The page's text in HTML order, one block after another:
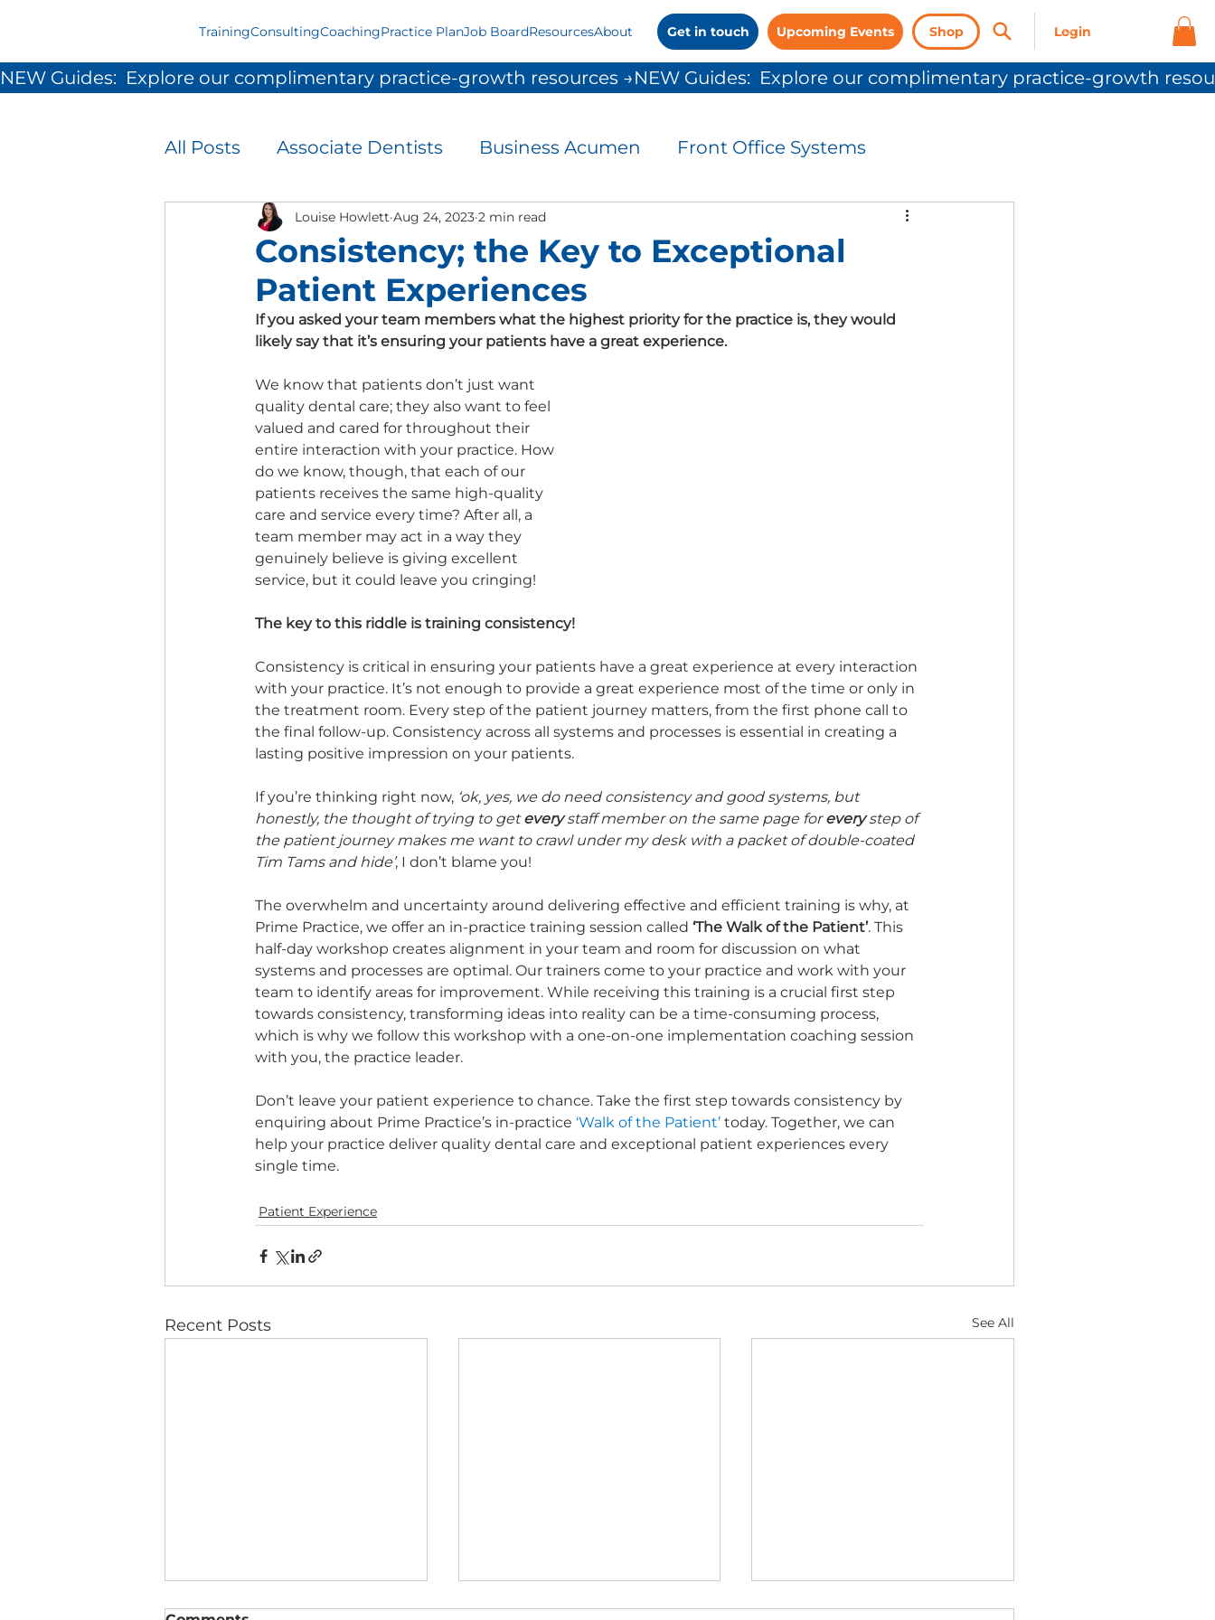
TrainingConsultingCoachingPractice PlanJob BoardResourcesAbout Get in touch Upcoming Events Shop
All Posts Associate Dentists Business Acumen Front Office Systems
Infection Prevention and Control Leadership
Patient Experience People Solutions
Consistency; the Key to Exceptional
Patient Experiences
Louise Howlett Aug 24, 2023 2 min read
If you asked your team members what the highest priority for the practice is, they would
likely say that it’s ensuring your patients have a great experience.
We know that patients don’t just want
quality dental care; they also want to feel
valued and cared for throughout their
entire interaction with your practice. How
do we know, though, that each of our
patients receives the same high-quality
care and service every time? After all, a
team member may act in a way they
genuinely believe is giving excellent
service, but it could leave you cringing!
The key to this riddle is training consistency!
Consistency is critical in ensuring your patients have a great experience at every interaction
with your practice. It’s not enough to provide a great experience most of the time or only in
the treatment room. Every step of the patient journey matters, from the first phone call to
the final follow-up. Consistency across all systems and processes is essential in creating a
lasting positive impression on your patients.
If you’re thinking right now, ‘ok, yes, we do need consistency and good systems, but
honestly, the thought of trying to get every staff member on the same page for every step of
the patient journey makes me want to crawl under my desk with a packet of double-coated
Tim Tams and hide’, I don’t blame you!
The overwhelm and uncertainty around delivering effective and efficient training is why, at
Prime Practice, we offer an in-practice training session called ‘The Walk of the Patient’. This
half-day workshop creates alignment in your team and room for discussion on what
systems and processes are optimal. Our trainers come to your practice and work with your
team to identify areas for improvement. While receiving this training is a crucial first step
towards consistency, transforming ideas into reality can be a time-consuming process,
which is why we follow this workshop with a one-on-one implementation coaching session
with you, the practice leader.
Don’t leave your patient experience to chance. Take the first step towards consistency by
enquiring about Prime Practice’s in-practice ‘Walk of the Patient’ today. Together, we can
help your practice deliver quality dental care and exceptional patient experiences every
single time.
Patient Experience
Recent Posts See All
NEW Guides:  Explore our complimentary practice-growth resources →